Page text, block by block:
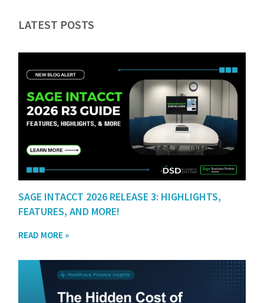
LATEST POSTS
SAGE INTACCT 2026 RELEASE 3: HIGHLIGHTS,
FEATURES, AND MORE!
READ MORE »